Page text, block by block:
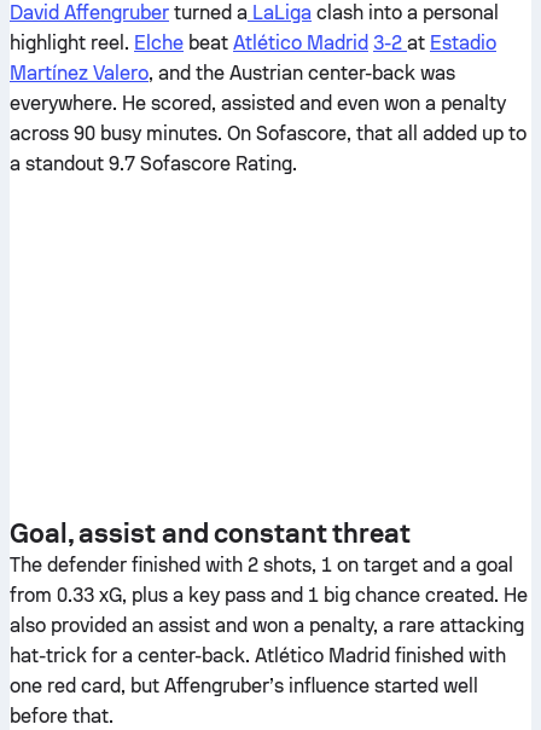
David Affengruber turned a LaLiga clash into a personal
highlight reel. Elche beat Atlético Madrid 3-2 at Estadio
Martínez Valero, and the Austrian center-back was
everywhere. He scored, assisted and even won a penalty
across 90 busy minutes. On Sofascore, that all added up to
a standout 9.7 Sofascore Rating.
Goal, assist and constant threat
The defender finished with 2 shots, 1 on target and a goal
from 0.33 xG, plus a key pass and 1 big chance created. He
also provided an assist and won a penalty, a rare attacking
hat-trick for a center-back. Atlético Madrid finished with
one red card, but Affengruber’s influence started well
before that.